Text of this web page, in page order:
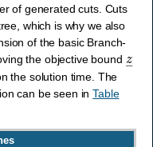
of generated cuts. Cuts
which is why we also
of the basic Branch-
the objective bound
the solution time. The
can be seen inTable